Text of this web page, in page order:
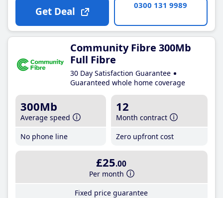
Get Deal 0300 131 9989
Community Fibre 300Mb
Full Fibre
30 Day Satisfaction Guarantee
Guaranteed whole home coverage
300Mb
Average speed
No phone line
12
Month contract
Zero upfront cost
£25.00
Per month
Fixed price guarantee